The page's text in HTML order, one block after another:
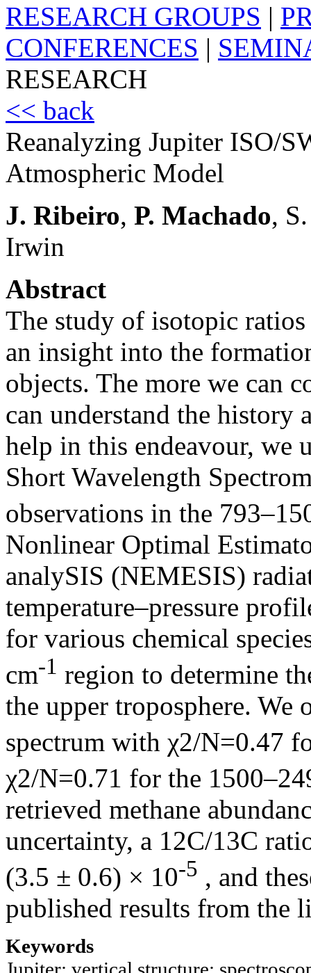
RESEARCH GROUPS |
CONFERENCES |
RESEARCH
<< back
Reanalyzing Jupiter ISO/
Atmospheric Model
J. Ribeiro, P. Machado,
Irwin
Abstract
The study of isotopic
an insight into the
objects. The more we can
can understand the history
help in this endeavour, we
Short Wavelength
observations in the
Nonlinear Optimal
analySIS (NEMESIS)
temperature–pressure
for various chemical
cm-1 region to determine
the upper troposphere. We
spectrum with χ2/N=0.47
χ2/N=0.71 for the
retrieved methane
uncertainty, a 12C/13C
(3.5 ± 0.6) × 10-5 , and
published results from the
Keywords